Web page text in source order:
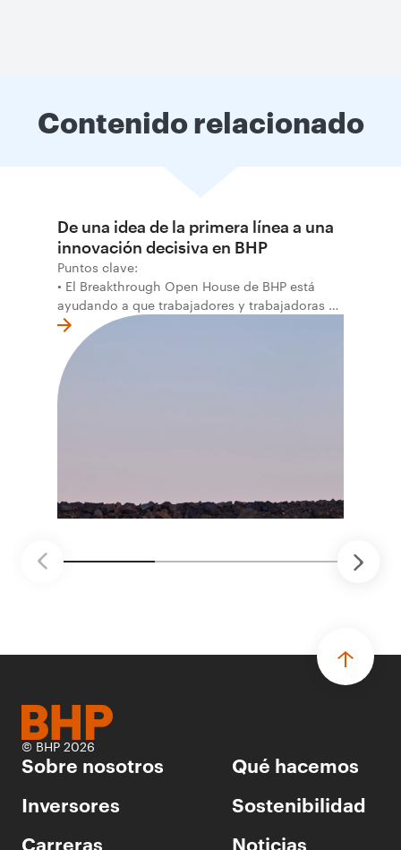
Contenido relacionado
De una idea de la primera línea a una
innovación decisiva en BHP
Puntos clave:
• El Breakthrough Open House de BHP está
ayudando a que trabajadores y trabajadoras de
la primera línea conviertan ideas prácticas en
soluciones probadas que pueden hacer el
trabajo más seguro, inteligente y productivo.
• El primer programa interno de innovación
recibió cerca de 1.000 postulaciones de
mantenimiento robótico, limpieza submarina y
© BHP 2026
Sobre nosotros
Qué hacemos
Inversores
Sostenibilidad
Carreras
Noticias